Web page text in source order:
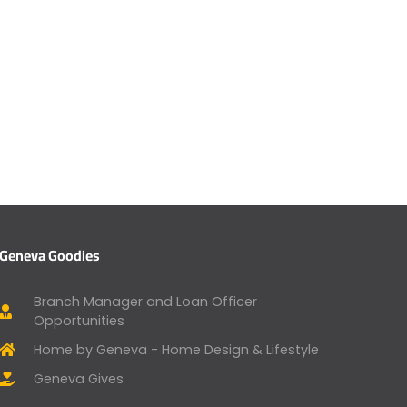
Goodies
Branch Manager and Loan Officer
Opportunities
Home by Geneva - Home Design & Lifestyle
Geneva Gives